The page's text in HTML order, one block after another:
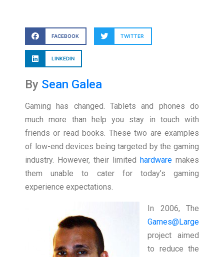
FACEBOOK TWITTER
LINKEDIN
By Sean Galea
Gaming has changed. Tablets and phones do
much more than help you stay in touch with
friends or read books. These two are examples
of low-end devices being targeted by the gaming
industry. However, their limited hardware makes
them unable to cater for today’s gaming
experience expectations.
In 2006, The
Games@Large
project aimed
to reduce the